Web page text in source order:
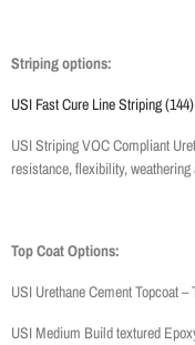
Striping options:
USI Fast Cure Line Striping (144)
USI Striping VOC Compliant
resistance, flexibility,
Top Coat Options:
USI Urethane Cement Topcoat
USI Medium Build textured